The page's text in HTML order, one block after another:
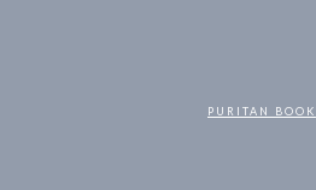
PURITAN BOOK